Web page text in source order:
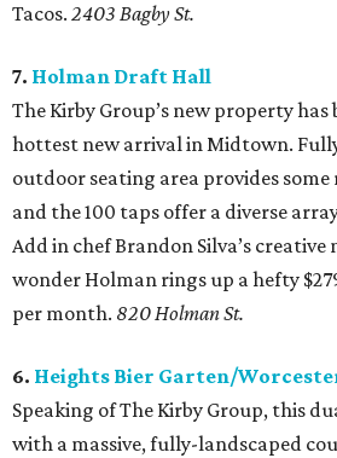
Tacos. 2403 Bagby St.
7. Holman Draft Hall
The Kirby Group’s new property has
hottest new arrival in Midtown.
outdoor seating area provides
and the 100 taps offer a diverse
Add in chef Brandon Silva’s creative
wonder Holman rings up a hefty
per month. 820 Holman St.
6. Heights Bier Garten/
Speaking of The Kirby Group, this
with a massive, fully-landscaped